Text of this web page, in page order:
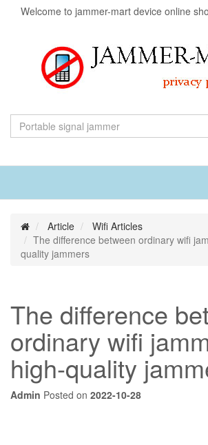
Welcome to jammer-mart device online
Article
Wifi Articles
The difference between ordinary wifi
quality jammers
The difference
ordinary wifi
high-quality
Admin Posted on 2022-10-28